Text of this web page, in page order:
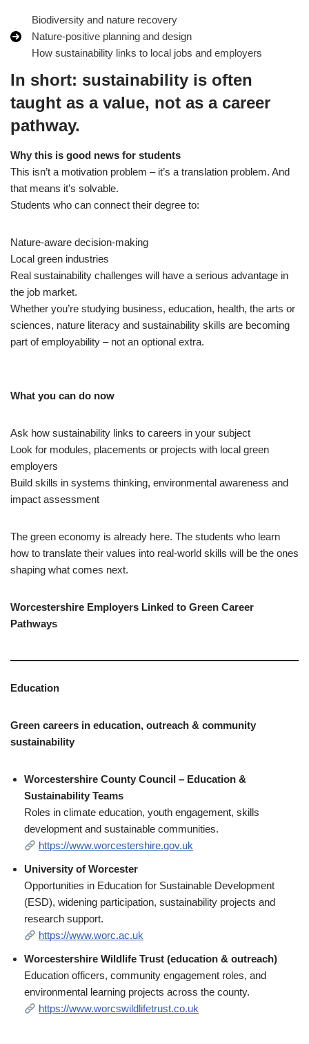
Biodiversity and nature recovery
Nature‑positive planning and design
How sustainability links to local jobs and employers
In short: sustainability is often
taught as a value, not as a career
pathway.
Why this is good news for students
This isn’t a motivation problem – it’s a translation problem. And
that means it’s solvable.
Students who can connect their degree to:
Nature‑aware decision‑making
Local green industries
Real sustainability challenges will have a serious advantage in
the job market.
Whether you’re studying business, education, health, the arts or
sciences, nature literacy and sustainability skills are becoming
part of employability – not an optional extra.
What you can do now
Ask how sustainability links to careers in your subject
Look for modules, placements or projects with local green
employers
Build skills in systems thinking, environmental awareness and
impact assessment
The green economy is already here. The students who learn
how to translate their values into real‑world skills will be the ones
shaping what comes next.
Worcestershire Employers Linked to Green Career
Pathways
Education
Green careers in education, outreach & community
sustainability
Worcestershire County Council – Education &
Sustainability Teams
Roles in climate education, youth engagement, skills
development and sustainable communities.
https://www.worcestershire.gov.uk
University of Worcester
Opportunities in Education for Sustainable Development
(ESD), widening participation, sustainability projects and
research support.
https://www.worc.ac.uk
Worcestershire Wildlife Trust (education & outreach)
Education officers, community engagement roles, and
environmental learning projects across the county.
https://www.worcswildlifetrust.co.uk